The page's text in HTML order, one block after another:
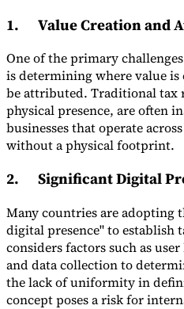
1. Value Creation and
One of the primary
is determining where value
be attributed. Traditional tax
physical presence, are often
businesses that operate
without a physical footprint.
2. Significant Digital
Many countries are adopting
digital presence" to establish
considers factors such as
and data collection to
the lack of uniformity in
concept poses a risk for